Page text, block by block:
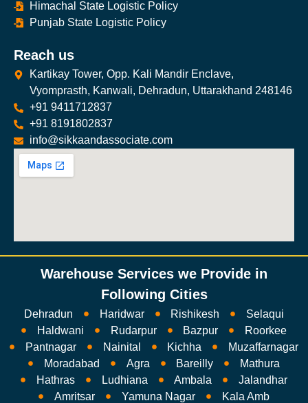
Himachal State Logistic Policy
Punjab State Logistic Policy
Reach us
Kartikay Tower, Opp. Kali Mandir Enclave,
Vyomprasth, Kanwali, Dehradun, Uttarakhand 248146
+91 9411712837
+91 8191802837
info@sikkaandassociate.com
Warehouse Services we Provide in
Following Cities
Dehradun Haridwar Rishikesh
Selaqui
Haldwani
Rudarpur Bazpur
Roorkee
Pantnagar
Nainital Kichha
Muzaffarnagar
Moradabad
Agra Bareilly
Mathura
Hathras
Ludhiana Ambala
Jalandhar
Amritsar
Yamuna Nagar
Kala Amb